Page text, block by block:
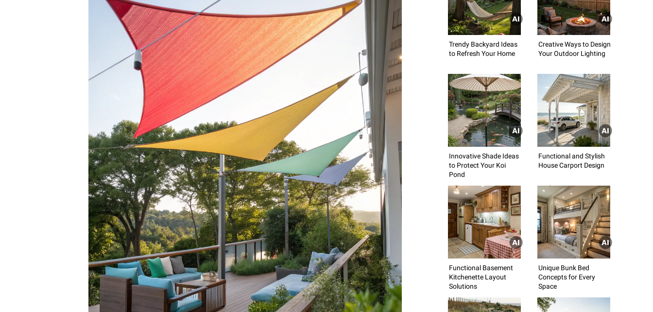
Trendy Backyard Ideas
to Refresh Your Home
Creative Ways to Design
Your Outdoor Lighting
Innovative Shade Ideas
to Protect Your Koi
Pond
Functional and Stylish
House Carport Design
Functional Basement
Kitchenette Layout
Solutions
Unique Bunk Bed
Concepts for Every
Space